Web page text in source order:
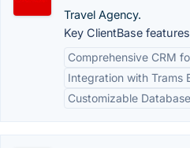
Travel Agency.
Key ClientBase
Comprehensive CRM
Integration with Trams
Customizable Database